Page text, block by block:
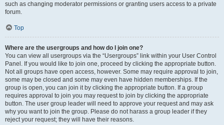
such as changing moderator permissions or granting users access to a private
forum.
Top
Where are the usergroups and how do I join one?
You can view all usergroups via the “Usergroups” link within your User Control
Panel. If you would like to join one, proceed by clicking the appropriate button.
Not all groups have open access, however. Some may require approval to join,
some may be closed and some may even have hidden memberships. If the
group is open, you can join it by clicking the appropriate button. If a group
requires approval to join you may request to join by clicking the appropriate
button. The user group leader will need to approve your request and may ask
why you want to join the group. Please do not harass a group leader if they
reject your request; they will have their reasons.